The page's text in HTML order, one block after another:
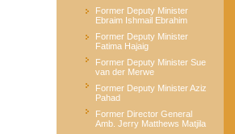
Former Deputy Minister
Ebraim Ishmail Ebrahim
Former Deputy Minister
Fatima Hajaig
Former Deputy Minister Sue
van der Merwe
Former Deputy Minister Aziz
Pahad
Former Director General
Amb. Jerry Matthews Matjila